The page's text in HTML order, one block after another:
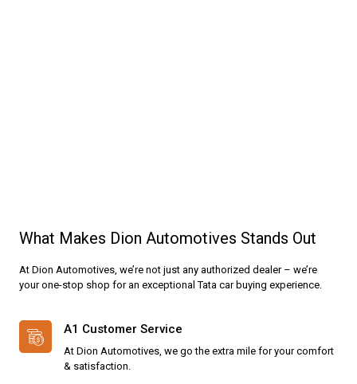
What Makes Dion Automotives Stands Out
At Dion Automotives, we’re not just any authorized dealer – we’re
your one-stop shop for an exceptional Tata car buying experience.
A1 Customer Service
At Dion Automotives, we go the extra mile for your comfort
& satisfaction.